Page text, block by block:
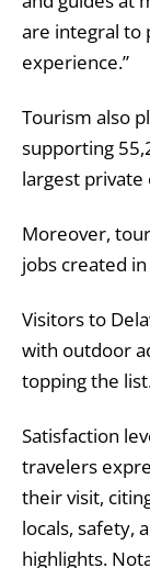
are integral to
experience.”
Tourism also
supporting
largest
Moreover,
jobs created
Visitors to
with outdoor
topping the
Satisfaction
travelers
their visit,
locals, safety,
highlights.